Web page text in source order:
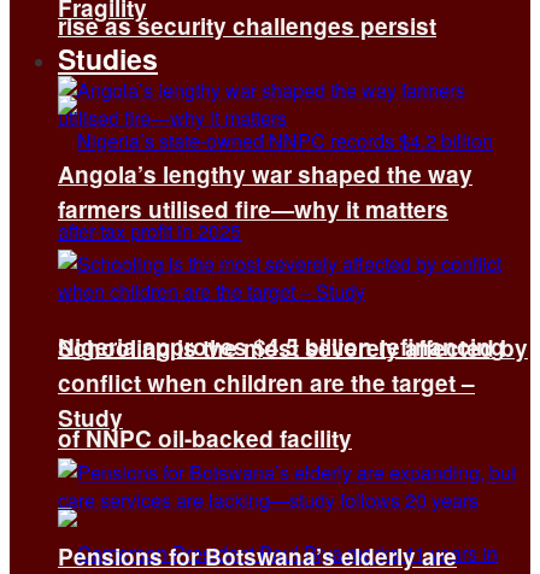
rise as security challenges persist
Nigeria approves $4.5 billion refinancing
of NNPC oil-backed facility
Fragility
Studies
Angola’s lengthy war shaped the way
farmers utilised fire—why it matters
Schooling is the most severely affected by
conflict when children are the target –
Study
Pensions for Botswana’s elderly are